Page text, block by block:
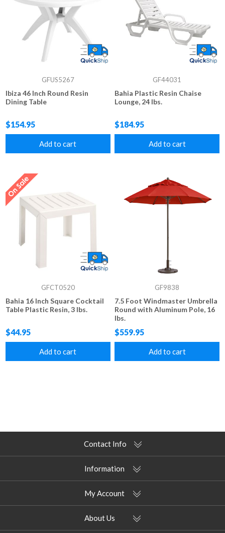
GFUS5267
Ibiza 46 Inch Round Resin
Dining Table
$154.95
Add to cart
GF44031
Bahia Plastic Resin Chaise
Lounge, 24 lbs.
$184.95
Add to cart
GFCT0520
Bahia 16 Inch Square Cocktail
Table Plastic Resin, 3 lbs.
$44.95
Add to cart
GF9838
7.5 Foot Windmaster Umbrella
Round with Aluminum Pole, 16
lbs.
$559.95
Add to cart
Contact Info
Information
My Account
About Us